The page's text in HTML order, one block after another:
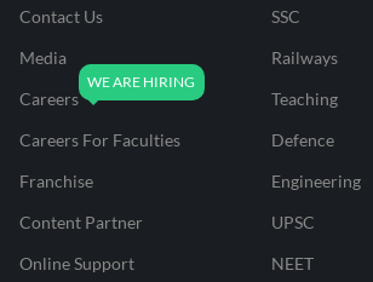
Contact Us
Media
Careers
Careers For Faculties
Franchise
Content Partner
Online Support
SSC
Railways
Teaching
Defence
Engineering
UPSC
NEET